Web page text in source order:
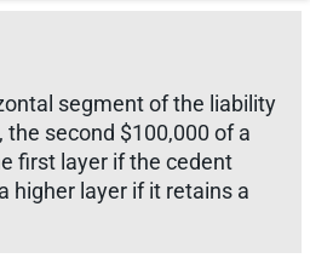
segment of the liability
second $100,000 of a
first layer if the cedent
higher layer if it retains a